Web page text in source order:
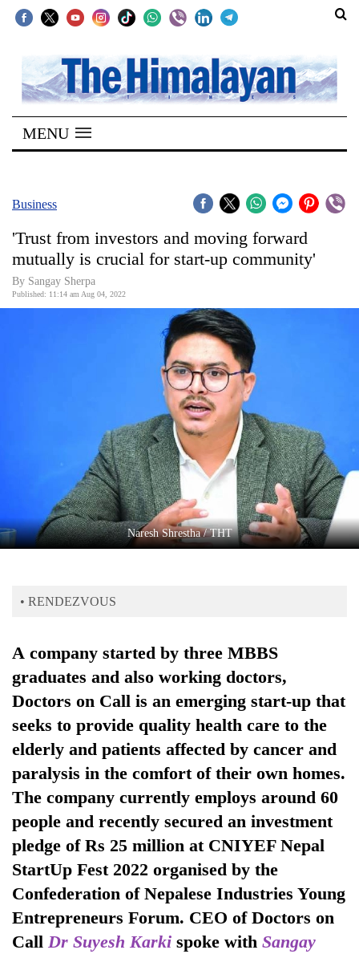
SECTIONS
Home
Kathmandu
Covid
World
Entertainment
Lifestyle
Science&Tech
Environment
TRENDING
MENU
Business
'Trust from investors and moving forward
mutually is crucial for start-up community'
By Sangay Sherpa
Published: 11:14 am Aug 04, 2022
​​​​​​​Naresh Shrestha / THT
• RENDEZVOUS
A company started by three MBBS
graduates and also working doctors,
Doctors on Call is an emerging start-up that
seeks to provide quality health care to the
elderly and patients affected by cancer and
paralysis in the comfort of their own homes.
The company currently employs around 60
people and recently secured an investment
pledge of Rs 25 million at CNIYEF Nepal
StartUp Fest 2022 organised by the
Confederation of Nepalese Industries Young
Entrepreneurs Forum. CEO of Doctors on
Call Dr Suyesh Karki spoke with Sangay